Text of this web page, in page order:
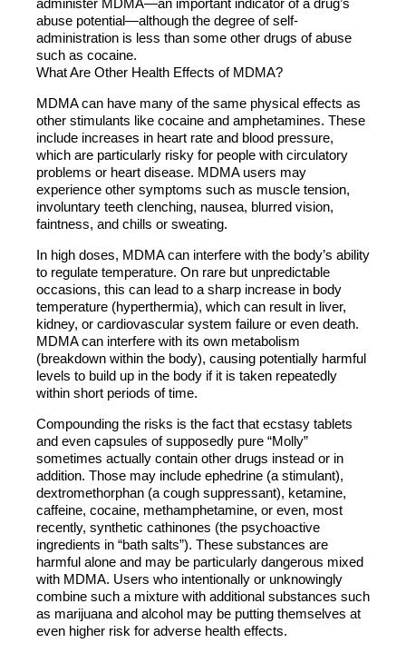
administer MDMA—an important indicator of a drug’s
abuse potential—although the degree of self-
administration is less than some other drugs of abuse
such as cocaine.
What Are Other Health Effects of MDMA?
MDMA can have many of the same physical effects as
other stimulants like cocaine and amphetamines. These
include increases in heart rate and blood pressure,
which are particularly risky for people with circulatory
problems or heart disease. MDMA users may
experience other symptoms such as muscle tension,
involuntary teeth clenching, nausea, blurred vision,
faintness, and chills or sweating.
In high doses, MDMA can interfere with the body’s ability
to regulate temperature. On rare but unpredictable
occasions, this can lead to a sharp increase in body
temperature (hyperthermia), which can result in liver,
kidney, or cardiovascular system failure or even death.
MDMA can interfere with its own metabolism
(breakdown within the body), causing potentially harmful
levels to build up in the body if it is taken repeatedly
within short periods of time.
Compounding the risks is the fact that ecstasy tablets
and even capsules of supposedly pure “Molly”
sometimes actually contain other drugs instead or in
addition. Those may include ephedrine (a stimulant),
dextromethorphan (a cough suppressant), ketamine,
caffeine, cocaine, methamphetamine, or even, most
recently, synthetic cathinones (the psychoactive
ingredients in “bath salts”). These substances are
harmful alone and may be particularly dangerous mixed
with MDMA. Users who intentionally or unknowingly
combine such a mixture with additional substances such
as marijuana and alcohol may be putting themselves at
even higher risk for adverse health effects.